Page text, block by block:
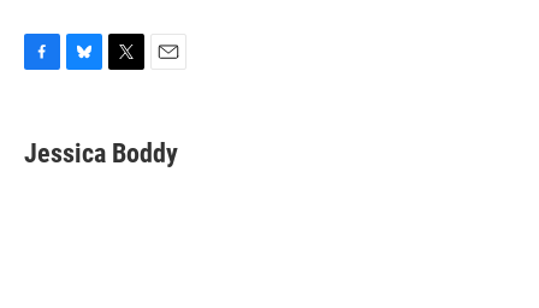
e
b
e
s
t
t
i
l
Jessica Boddy